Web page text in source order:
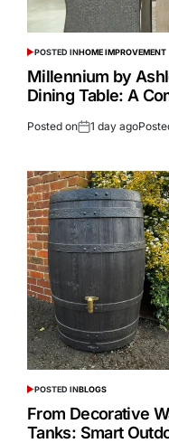
POSTED INHOME IMPROVEMENT
Millennium by
Dining Table: A
Posted on 1 day ago
POSTED INBLOGS
From Decorative
Tanks: Smart